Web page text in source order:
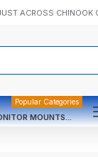
ACROSS CHINOOK
MOUNTS...
Popular Categories